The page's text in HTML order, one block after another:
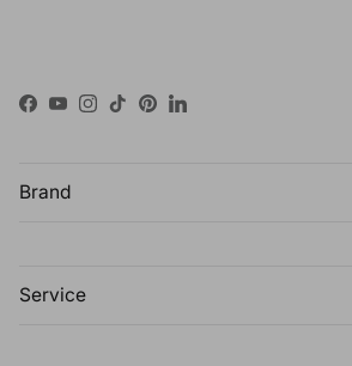
Facebook
YouTube
Instagram
TikTokPinterestLinkedIn
Brand
Service